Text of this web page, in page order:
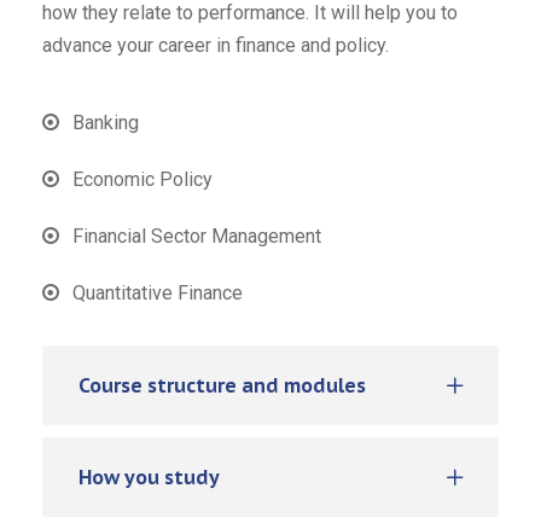
how they relate to performance. It will help you to
advance your career in finance and policy.
Banking
Economic Policy
Financial Sector Management
Quantitative Finance
Course structure and modules
How you study